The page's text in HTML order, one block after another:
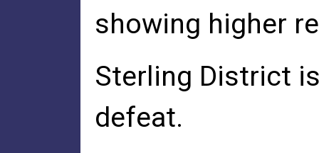
showing higher
Sterling District
defeat.